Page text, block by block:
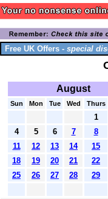
Free UK Offers - special
August
Sun Mon Tue Wed Thurs
1
4
5 6 7
8
11
12 13 14
15
18
19 20 21
22
25
26 27 28 29